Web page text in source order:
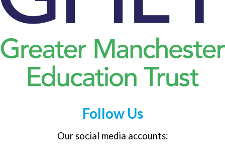
Follow Us
Our social media accounts: